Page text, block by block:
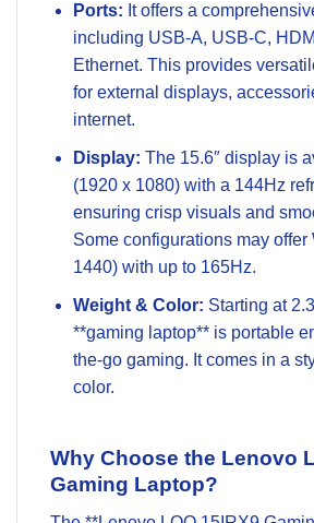
Ports: It offers a
including USB-A, USB-C,
Ethernet. This provides
for external displays,
internet.
Display: The 15.6″ display is
(1920 x 1080) with a 144Hz
ensuring crisp visuals and
Some configurations may offer
1440) with up to 165Hz.
Weight & Color: Starting at
**gaming laptop** is portable
the-go gaming. It comes in a
color.
Why Choose the Lenovo
Gaming Laptop?